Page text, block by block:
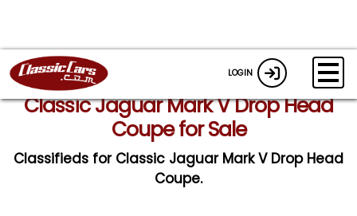
LOGIN
Classic Jaguar Mark V Drop Head
Coupe for Sale
Classifieds for Classic Jaguar Mark V Drop Head
Coupe.